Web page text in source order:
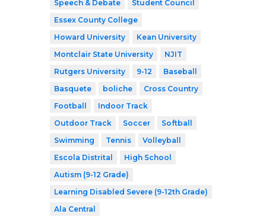
Speech & Debate
Student Council
Essex County College
Howard University
Kean University
Montclair State University
NJIT
Rutgers University
9-12
Baseball
Basquete
boliche
Cross Country
Football
Indoor Track
Outdoor Track
Soccer
Softball
Swimming
Tennis
Volleyball
Escola Distrital
High School
Autism (9-12 Grade)
Learning Disabled Severe (9-12th Grade)
Ala Central